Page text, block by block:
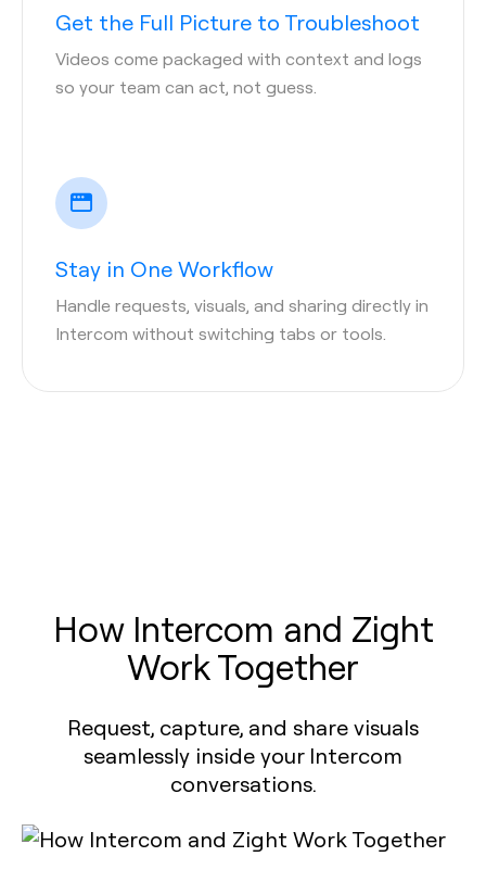
Get the Full Picture to Troubleshoot
Videos come packaged with context and logs
so your team can act, not guess.
Stay in One Workflow
Handle requests, visuals, and sharing directly in
Intercom without switching tabs or tools.
How Intercom and Zight
Work Together
Request, capture, and share visuals
seamlessly inside your Intercom
conversations.